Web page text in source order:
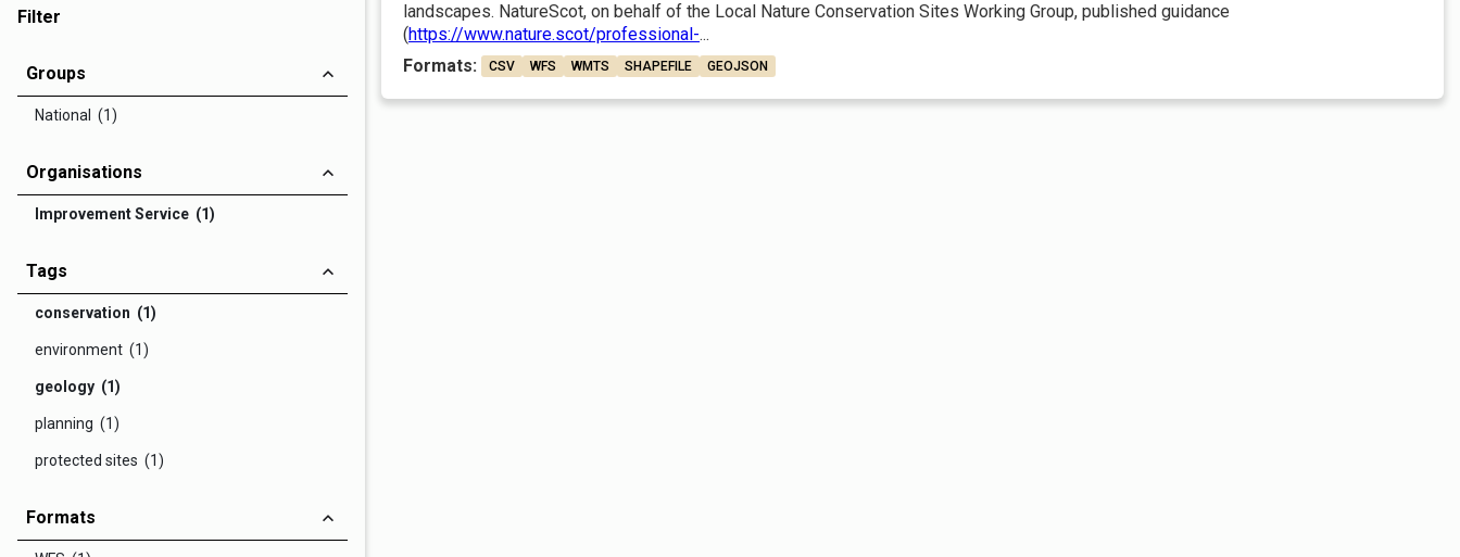
Filter
Groups
National (1)
Organisations
Improvement Service (1)
Tags
conservation (1)
environment (1)
geology (1)
planning (1)
protected sites (1)
Formats
landscapes. NatureScot, on behalf of the Local Nature Conservation Sites Working Group, published guidance
(https://www.nature.scot/professional-...
Formats:
CSV WFS WMTS SHAPEFILE GEOJSON